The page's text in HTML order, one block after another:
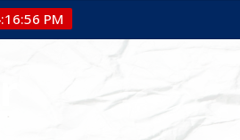
PM